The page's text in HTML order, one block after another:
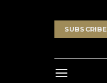
SUBSCRIBE